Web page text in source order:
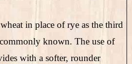
in place of rye as the third
known. The use of
with a softer, rounder